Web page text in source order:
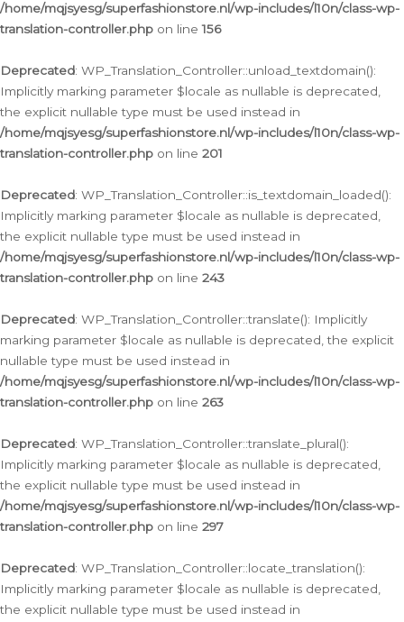
/home/mqjsyesg/superfashionstore.nl/wp-includes/l10n/class-wp-
translation-controller.php on line156
Deprecated: WP_Translation_Controller::unload_textdomain():
Implicitly marking parameter $locale as nullable is deprecated,
the explicit nullable type must be used instead in
/home/mqjsyesg/superfashionstore.nl/wp-includes/l10n/class-wp-
translation-controller.php on line 201
Deprecated: WP_Translation_Controller::is_textdomain_loaded():
Implicitly marking parameter $locale as nullable is deprecated,
the explicit nullable type must be used instead in
/home/mqjsyesg/superfashionstore.nl/wp-includes/l10n/class-wp-
translation-controller.php on line 243
Deprecated: WP_Translation_Controller::translate(): Implicitly
marking parameter $locale as nullable is deprecated, the explicit
nullable type must be used instead in
/home/mqjsyesg/superfashionstore.nl/wp-includes/l10n/class-wp-
translation-controller.php on line 263
Deprecated: WP_Translation_Controller::translate_plural():
Implicitly marking parameter $locale as nullable is deprecated,
the explicit nullable type must be used instead in
/home/mqjsyesg/superfashionstore.nl/wp-includes/l10n/class-wp-
translation-controller.php on line 297
Deprecated: WP_Translation_Controller::locate_translation():
Implicitly marking parameter $locale as nullable is deprecated,
the explicit nullable type must be used instead in